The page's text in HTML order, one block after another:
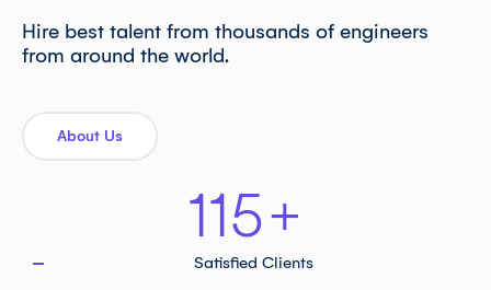
Hire best talent from thousands of engineers
from around the world.
About Us
Satisfied Clients
115+